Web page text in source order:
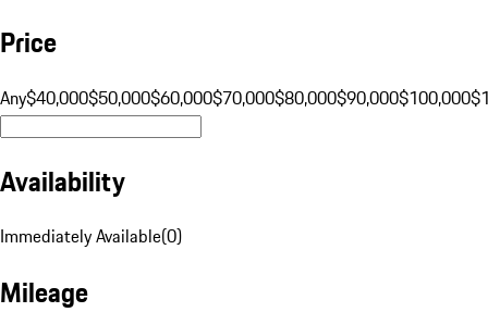
Price
Any$40,000$50,000$60,000$70,000$80,000$90,000$100,000
Availability
Immediately Available(0)
Mileage